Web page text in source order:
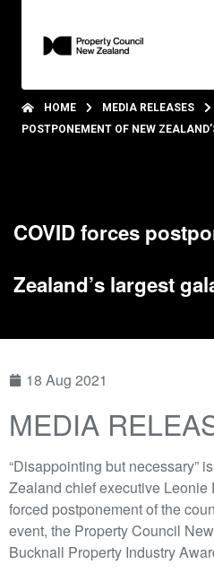
HOME MEDIA RELEASES
POSTPONEMENT OF NEW
COVID forces
Zealand’s largest
18 Aug 2021
MEDIA
“Disappointing but necessary”
Zealand chief executive Leonie
forced postponement of the
event, the Property Council
Bucknall Property Industry